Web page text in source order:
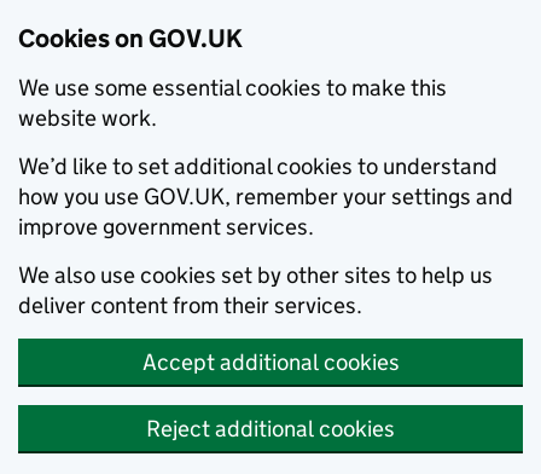
Cookies on GOV.UK
We use some essential cookies to make this
website work.
We’d like to set additional cookies to understand
how you use GOV.UK, remember your settings and
improve government services.
We also use cookies set by other sites to help us
deliver content from their services.
Accept additional cookies
Reject additional cookies